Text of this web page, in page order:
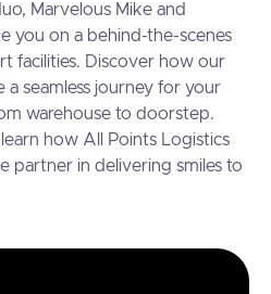
Marvelous Mike and
you on a behind-the-scenes
facilities. Discover how our
a seamless journey for your
warehouse to doorstep.
how All Points Logistics
partner in delivering smiles to